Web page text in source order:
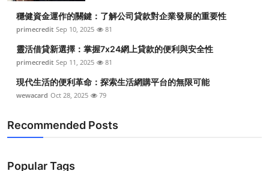
穩健資金運作的關鍵：了解公司貸款對企業發展的重要性
primecredit Sep 10, 2025 81
靈活借貸新選擇：掌握7x24網上貸款的便利與安全性
primecredit Sep 11, 2025 81
現代生活的便利革命：探索生活網購平台的無限可能
wewacard Oct 28, 2025 79
Recommended Posts
Popular Tags